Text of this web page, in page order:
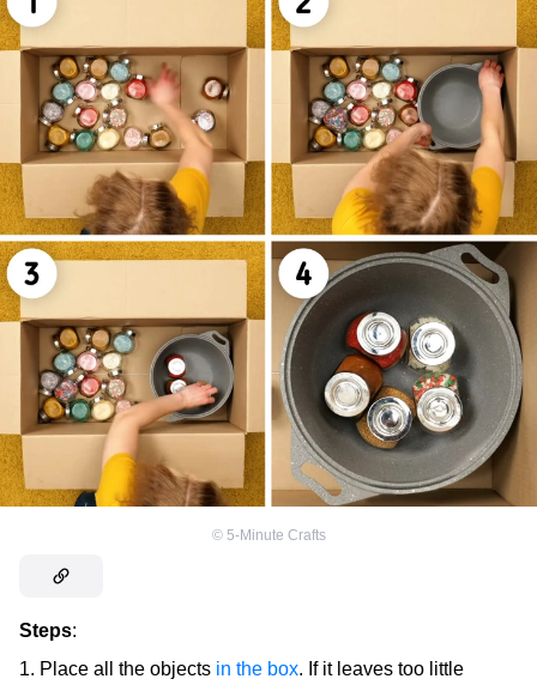
© 5-Minute Crafts
Steps:
Place all the objects in the box. If it leaves too little